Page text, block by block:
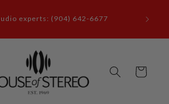
experts: (904) 642-6677
Cart